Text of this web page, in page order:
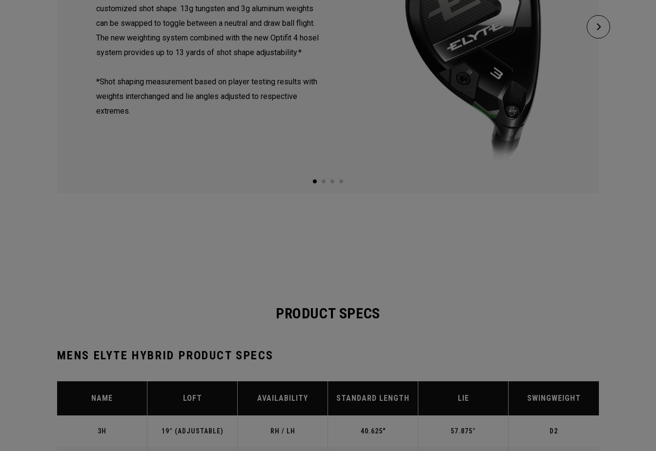
customized shot shape. 13g tungsten and 3g aluminum weights
can be swapped to toggle between a neutral and draw ball flight.
The new weighting system combined with the new Optifit 4 hosel
system provides up to 13 yards of shot shape adjustability.*
*Shot shaping measurement based on player testing results with
weights interchanged and lie angles adjusted to respective
extremes.
PRODUCT SPECS
MENS ELYTE HYBRID PRODUCT SPECS
NAME LOFT AVAILABILITY STANDARD LENGTH LIE SWINGWEIGHT
3H 19° (ADJUSTABLE) RH / LH 40.625" 57.875° D2